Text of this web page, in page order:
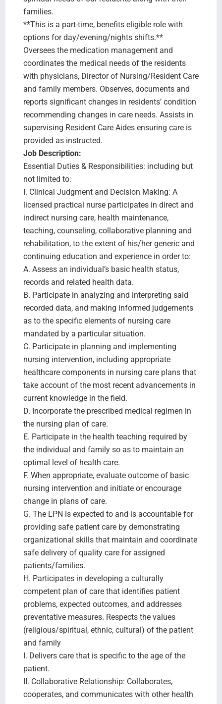
families.
**This is a part-time, benefits eligible role with
options for day/evening/nights shifts.**
Oversees the medication management and
coordinates the medical needs of the residents
with physicians, Director of Nursing/Resident Care
and family members. Observes, documents and
reports significant changes in residents’ condition
recommending changes in care needs. Assists in
supervising Resident Care Aides ensuring care is
provided as instructed.
Job Description:
Essential Duties & Responsibilities: including but
not limited to:
I. Clinical Judgment and Decision Making: A
licensed practical nurse participates in direct and
indirect nursing care, health maintenance,
teaching, counseling, collaborative planning and
rehabilitation, to the extent of his/her generic and
continuing education and experience in order to:
A. Assess an individual’s basic health status,
records and related health data.
B. Participate in analyzing and interpreting said
recorded data, and making informed judgements
as to the specific elements of nursing care
mandated by a particular situation.
C. Participate in planning and implementing
nursing intervention, including appropriate
healthcare components in nursing care plans that
take account of the most recent advancements in
current knowledge in the field.
D. Incorporate the prescribed medical regimen in
the nursing plan of care.
E. Participate in the health teaching required by
the individual and family so as to maintain an
optimal level of health care.
F. When appropriate, evaluate outcome of basic
nursing intervention and initiate or encourage
change in plans of care.
G. The LPN is expected to and is accountable for
providing safe patient care by demonstrating
organizational skills that maintain and coordinate
safe delivery of quality care for assigned
patients/families.
H. Participates in developing a culturally
competent plan of care that identifies patient
problems, expected outcomes, and addresses
preventative measures. Respects the values
(religious/spiritual, ethnic, cultural) of the patient
and family
I. Delivers care that is specific to the age of the
patient.
II. Collaborative Relationship: Collaborates,
cooperates, and communicates with other health